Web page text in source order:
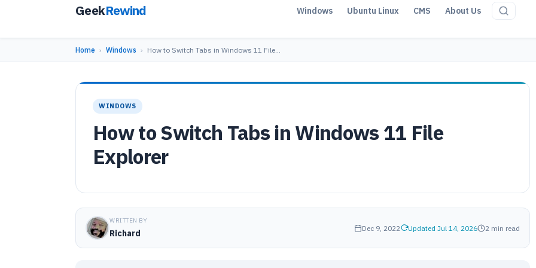
GeekRewind Windows Ubuntu Linux CMS About Us
Home › Windows › How to Switch Tabs in Windows 11 File…
WINDOWS
How to Switch Tabs in Windows 11 File
Explorer
WRITTEN BY
Richard Dec 9, 2022 Updated Jul 14, 2026 2 min read